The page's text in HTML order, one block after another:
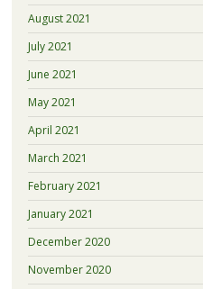
August 2021
July 2021
June 2021
May 2021
April 2021
March 2021
February 2021
January 2021
December 2020
November 2020